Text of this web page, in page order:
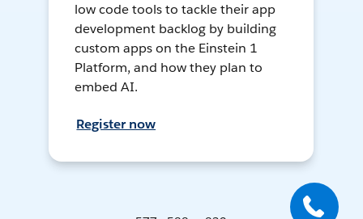
low code tools to tackle their app
development backlog by building
custom apps on the Einstein 1
Platform, and how they plan to
embed AI.
Register now